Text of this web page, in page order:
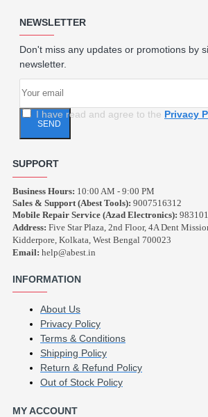
NEWSLETTER
Don't miss any updates or promotions by
newsletter.
SEND
I have read and agree to the Privacy
SUPPORT
Business Hours: 10:00 AM - 9:00 PM
Sales & Support (Abest Tools): 9007516312
Mobile Repair Service (Azad Electronics):
Address: Five Star Plaza, 2nd Floor, 4A Dent
Kidderpore, Kolkata, West Bengal 700023
Email: help@abest.in
INFORMATION
About Us
Privacy Policy
Terms & Conditions
Shipping Policy
Return & Refund Policy
Out of Stock Policy
MY ACCOUNT